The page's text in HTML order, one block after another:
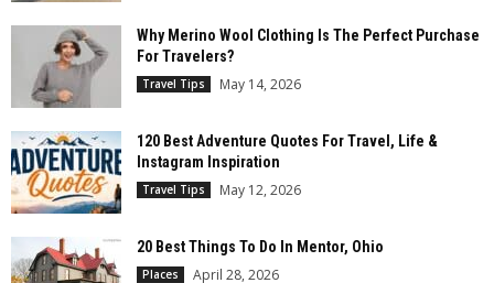
Why Merino Wool Clothing Is The Perfect Purchase
For Travelers?
Travel Tips May 14, 2026
120 Best Adventure Quotes For Travel, Life &
Instagram Inspiration
Travel Tips May 12, 2026
20 Best Things To Do In Mentor, Ohio
Places April 28, 2026